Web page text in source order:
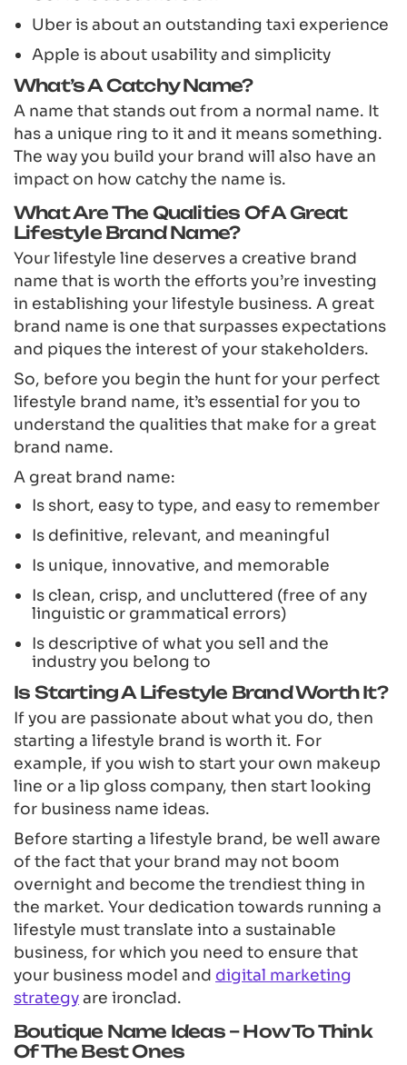
Uber is about an outstanding taxi experience
Apple is about usability and simplicity
What’s A Catchy Name?
A name that stands out from a normal name. It
has a unique ring to it and it means something.
The way you build your brand will also have an
impact on how catchy the name is.
What Are The Qualities Of A Great
Lifestyle Brand Name?
Your lifestyle line deserves a creative brand
name that is worth the efforts you’re investing
in establishing your lifestyle business. A great
brand name is one that surpasses expectations
and piques the interest of your stakeholders.
So, before you begin the hunt for your perfect
lifestyle brand name, it’s essential for you to
understand the qualities that make for a great
brand name.
A great brand name:
Is short, easy to type, and easy to remember
Is definitive, relevant, and meaningful
Is unique, innovative, and memorable
Is clean, crisp, and uncluttered (free of any
linguistic or grammatical errors)
Is descriptive of what you sell and the
industry you belong to
Is Starting A Lifestyle Brand Worth It?
If you are passionate about what you do, then
starting a lifestyle brand is worth it. For
example, if you wish to start your own makeup
line or a lip gloss company, then start looking
for business name ideas.
Before starting a lifestyle brand, be well aware
of the fact that your brand may not boom
overnight and become the trendiest thing in
the market. Your dedication towards running a
lifestyle must translate into a sustainable
business, for which you need to ensure that
your business model and digital marketing
strategyare ironclad.
Boutique Name Ideas – How To Think
Of The Best Ones